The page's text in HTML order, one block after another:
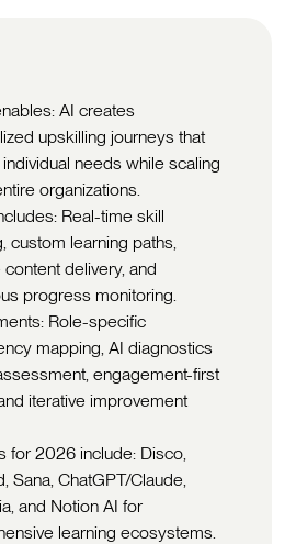
AI creates
upskilling journeys that
needs while scaling
organizations.
Real-time skill
custom learning paths,
content delivery, and
progress monitoring.
Role-specific
mapping, AI diagnostics
engagement-first
iterative improvement
for 2026 include: Disco,
Sana, ChatGPT/Claude,
and Notion AI for
learning ecosystems.